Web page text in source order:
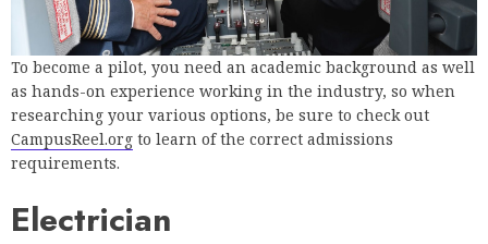
To become a pilot, you need an academic background as well
as hands-on experience working in the industry, so when
researching your various options, be sure to check out
CampusReel.org to learn of the correct admissions
requirements.
Electrician